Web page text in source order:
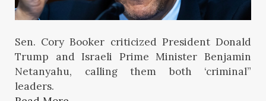
Sen. Cory Booker criticized President Donald
Trump and Israeli Prime Minister Benjamin
Netanyahu, calling them both ‘criminal”
leaders.